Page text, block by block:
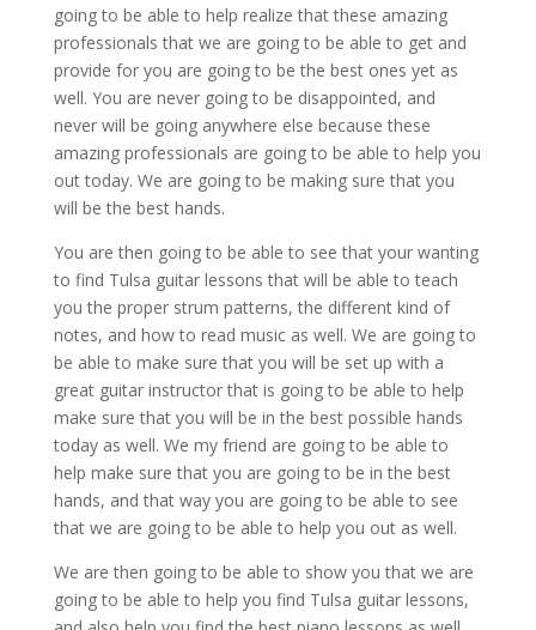
going to be able to help realize that these amazing
professionals that we are going to be able to get and
provide for you are going to be the best ones yet as
well. You are never going to be disappointed, and
never will be going anywhere else because these
amazing professionals are going to be able to help you
out today. We are going to be making sure that you
will be the best hands.
You are then going to be able to see that your wanting
to find Tulsa guitar lessons that will be able to teach
you the proper strum patterns, the different kind of
notes, and how to read music as well. We are going to
be able to make sure that you will be set up with a
great guitar instructor that is going to be able to help
make sure that you will be in the best possible hands
today as well. We my friend are going to be able to
help make sure that you are going to be in the best
hands, and that way you are going to be able to see
that we are going to be able to help you out as well.
We are then going to be able to show you that we are
going to be able to help you find Tulsa guitar lessons,